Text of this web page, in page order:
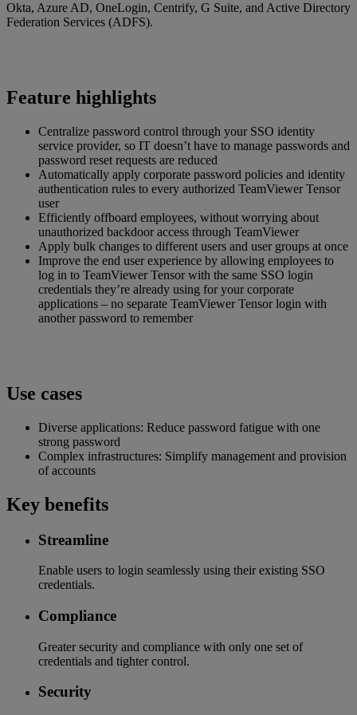
Okta, Azure AD, OneLogin, Centrify, G Suite, and Active Directory
Federation Services (ADFS).
Feature highlights
Centralize password control through your SSO identity
service provider, so IT doesn’t have to manage passwords and
password reset requests are reduced
Automatically apply corporate password policies and identity
authentication rules to every authorized TeamViewer Tensor
user
Efficiently offboard employees, without worrying about
unauthorized backdoor access through TeamViewer
Apply bulk changes to different users and user groups at once
Improve the end user experience by allowing employees to
log in to TeamViewer Tensor with the same SSO login
credentials they’re already using for your corporate
applications – no separate TeamViewer Tensor login with
another password to remember
Use cases
Diverse applications: Reduce password fatigue with one
strong password
Complex infrastructures: Simplify management and provision
of accounts
Key benefits
Streamline
Enable users to login seamlessly using their existing SSO
credentials.
Compliance
Greater security and compliance with only one set of
credentials and tighter control.
Security